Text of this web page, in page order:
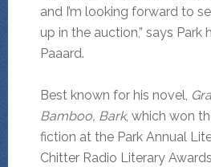
and I’m looking forward to
up in the auction,” says Park
Paaard.
Best known for his novel,
Bamboo, Bark, which won
fiction at the Park Annual
Chitter Radio Literary